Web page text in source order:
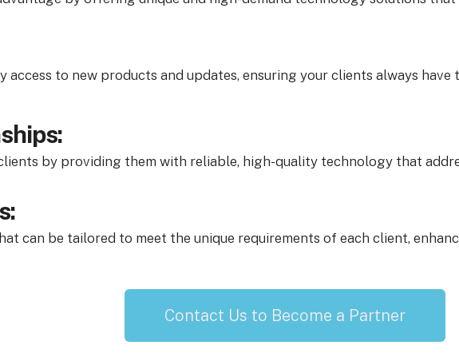
to new products and updates, ensuring your clients always
by providing them with reliable, high-quality technology that
can be tailored to meet the unique requirements of each client,
Contact Us to Become a Partner